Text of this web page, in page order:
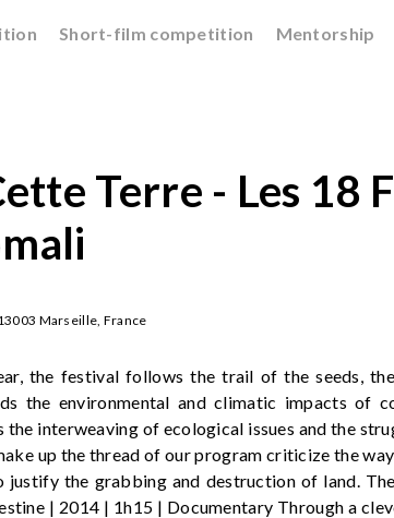
Short-film competition Mentorship
Terre - Les 18
Marseille, France
the festival follows the trail of the seeds,
the environmental and climatic impacts of
the interweaving of ecological issues and the
up the thread of our program criticize the
justify the grabbing and destruction of land.
| 2014 | 1h15 | Documentary Through a